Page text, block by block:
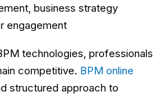
business strategy
engagement
technologies, professionals
competitive. BPM online
structured approach to